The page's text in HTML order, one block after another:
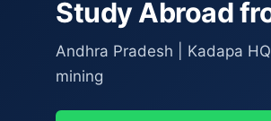
Study Abroad
Andhra Pradesh | Kadapa
mining